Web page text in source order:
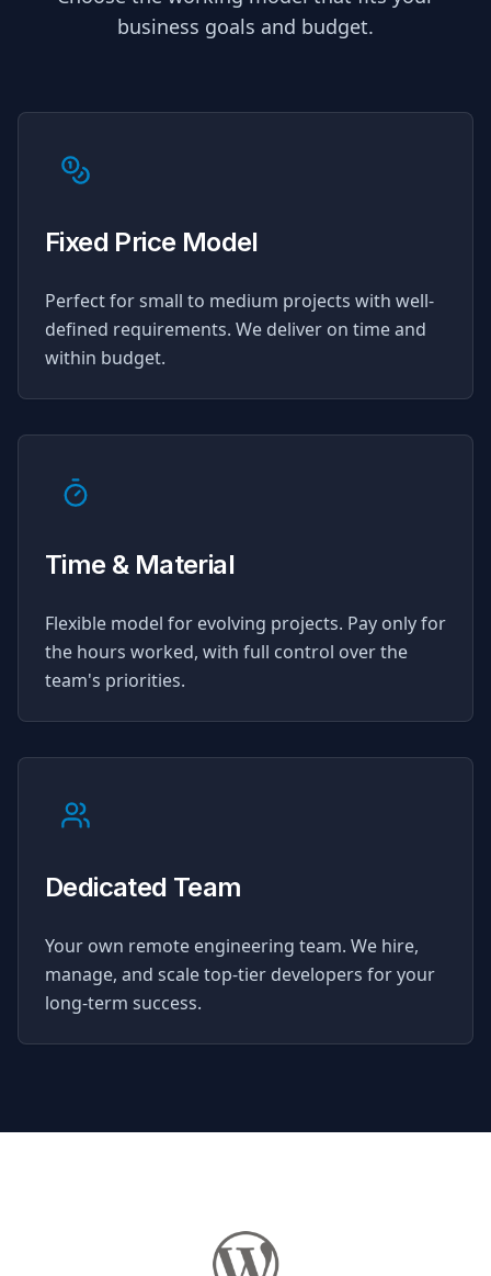
business goals and budget.
Fixed Price Model
Perfect for small to medium projects with well-
defined requirements. We deliver on time and
within budget.
Time & Material
Flexible model for evolving projects. Pay only for
the hours worked, with full control over the
team's priorities.
Dedicated Team
Your own remote engineering team. We hire,
manage, and scale top-tier developers for your
long-term success.